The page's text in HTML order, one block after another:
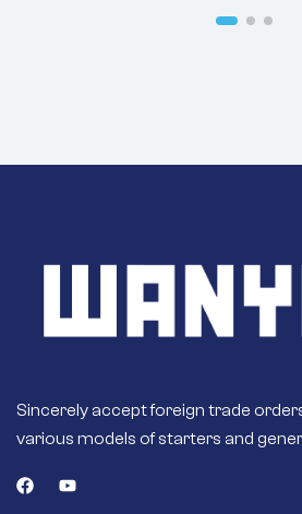
Sincerely accept foreign trade
various models of starters and